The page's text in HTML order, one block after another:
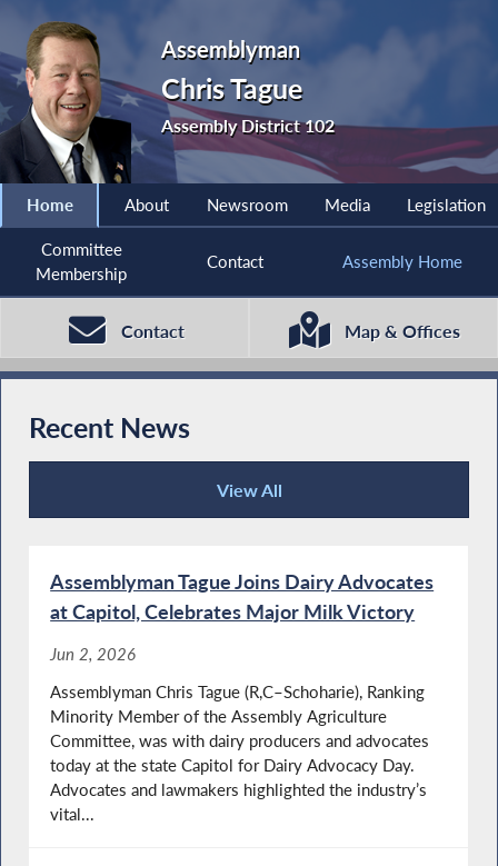
Assemblyman
Chris Tague
Assembly District 102
Home About Newsroom Media Legislation
Committee
Membership
Contact Assembly Home
Contact Map & Offices
Recent News
View All
Recent News
Assemblyman Tague Joins Dairy Advocates
at Capitol, Celebrates Major Milk Victory
Jun 2, 2026
Assemblyman Chris Tague (R,C–Schoharie), Ranking
Minority Member of the Assembly Agriculture
Committee, was with dairy producers and advocates
today at the state Capitol for Dairy Advocacy Day.
Advocates and lawmakers highlighted the industry’s
vital...